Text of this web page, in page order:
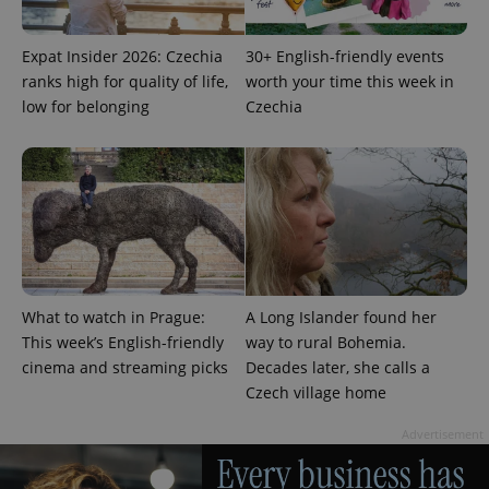
Expat Insider 2026: Czechia
ranks high for quality of life,
low for belonging
30+ English-friendly events
worth your time this week in
Czechia
What to watch in Prague:
This week’s English-friendly
cinema and streaming picks
A Long Islander found her
way to rural Bohemia.
Decades later, she calls a
Czech village home
missing_agency_profile_modal_displayed .expats.cz
ex_polls .expats.cz
Google